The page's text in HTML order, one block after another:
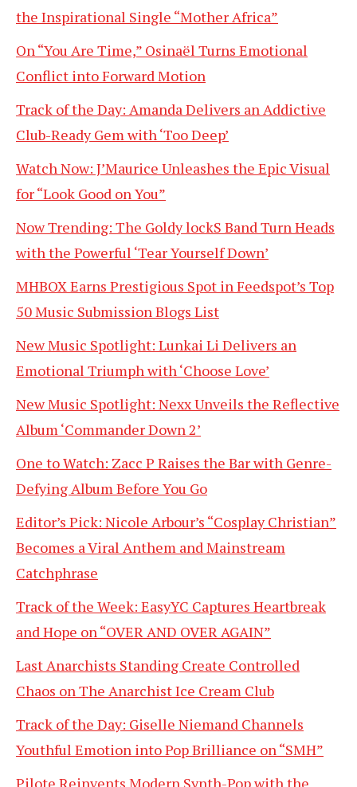
the Inspirational Single “Mother Africa”
On “You Are Time,” Osinaël Turns Emotional
Conflict into Forward Motion
Track of the Day: Amanda Delivers an Addictive
Club-Ready Gem with ‘Too Deep’
Watch Now: J’Maurice Unleashes the Epic Visual
for “Look Good on You”
Now Trending: The Goldy lockS Band Turn Heads
with the Powerful ‘Tear Yourself Down’
MHBOX Earns Prestigious Spot in Feedspot’s Top
50 Music Submission Blogs List
New Music Spotlight: Lunkai Li Delivers an
Emotional Triumph with ‘Choose Love’
New Music Spotlight: Nexx Unveils the Reflective
Album ‘Commander Down 2’
One to Watch: Zacc P Raises the Bar with Genre-
Defying Album Before You Go
Editor’s Pick: Nicole Arbour’s “Cosplay Christian”
Becomes a Viral Anthem and Mainstream
Catchphrase
Track of the Week: EasyYC Captures Heartbreak
and Hope on “OVER AND OVER AGAIN”
Last Anarchists Standing Create Controlled
Chaos on The Anarchist Ice Cream Club
Track of the Day: Giselle Niemand Channels
Youthful Emotion into Pop Brilliance on “SMH”
Pilote Reinvents Modern Synth-Pop with the